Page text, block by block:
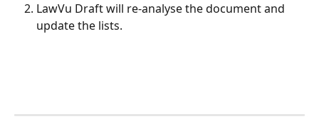
LawVu Draft will re-analyse the document and
update the lists.